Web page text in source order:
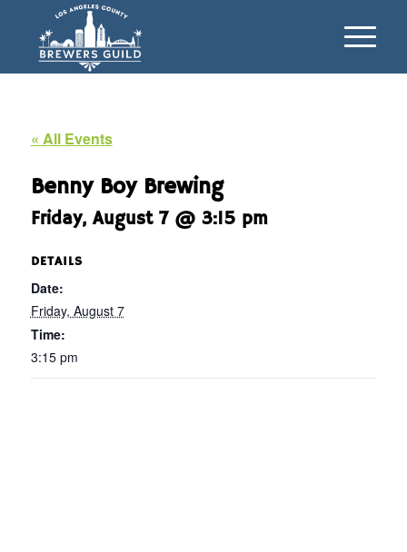
« All Events
Benny Boy Brewing
Friday, August 7 @ 3:15 pm
DETAILS
Date:
Friday, August 7
Time:
3:15 pm